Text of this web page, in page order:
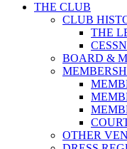
THE CLUB
CLUB
THE
BOARD &
OTHER